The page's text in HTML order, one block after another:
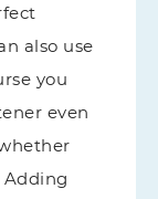
also use
you
even